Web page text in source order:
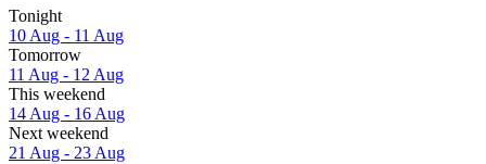
Tonight
10 Aug - 11 Aug
Tomorrow
11 Aug - 12 Aug
This weekend
14 Aug - 16 Aug
Next weekend
21 Aug - 23 Aug